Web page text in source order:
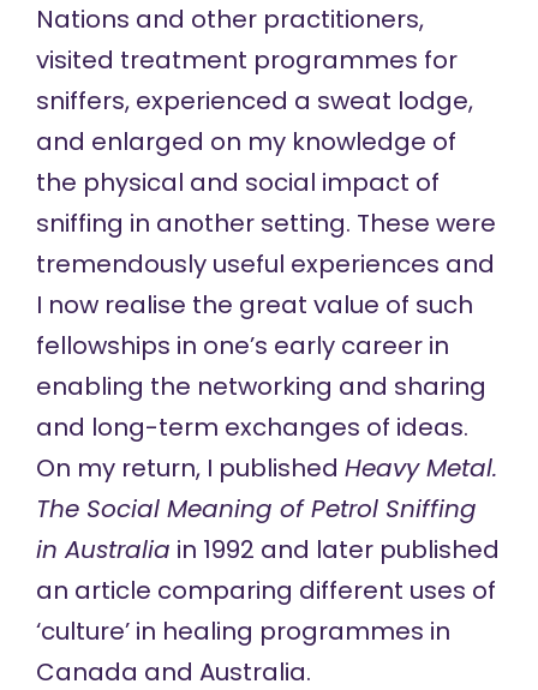
Nations and other practitioners,
visited treatment programmes for
sniffers, experienced a sweat lodge,
and enlarged on my knowledge of
the physical and social impact of
sniffing in another setting. These were
tremendously useful experiences and
I now realise the great value of such
fellowships in one’s early career in
enabling the networking and sharing
and long-term exchanges of ideas.
On my return, I published Heavy Metal.
The Social Meaning of Petrol Sniffing
in Australia in 1992 and later published
an article comparing different uses of
‘culture’ in healing programmes in
Canada and Australia.